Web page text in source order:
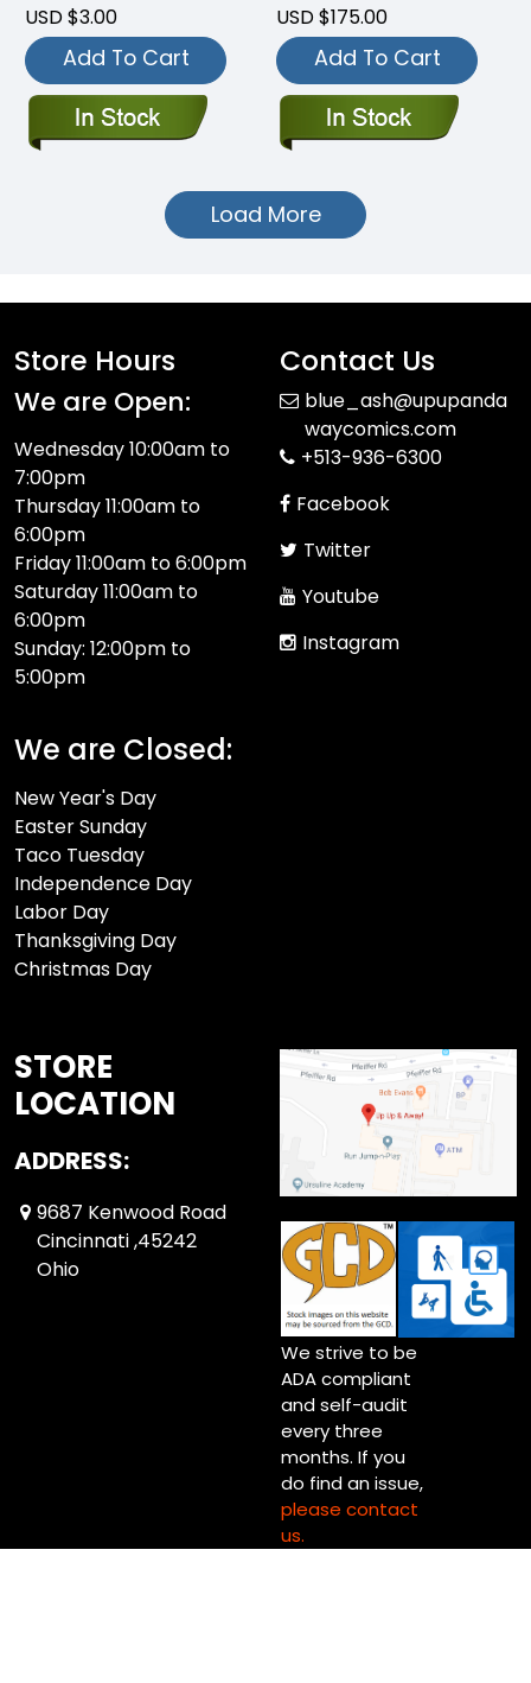
USD $3.00
Add To Cart
USD $175.00
Add To Cart
Load More
Store Hours
We are Open:
Wednesday 10:00am to
7:00pm
Thursday 11:00am to
6:00pm
Friday 11:00am to 6:00pm
Saturday 11:00am to
6:00pm
Sunday: 12:00pm to
5:00pm
We are Closed:
New Year's Day
Easter Sunday
Taco Tuesday
Independence Day
Labor Day
Thanksgiving Day
Christmas Day
Contact Us
blue_ash@upupanda
waycomics.com
+513-936-6300
Facebook
Twitter
Youtube
Instagram
STORE
LOCATION
ADDRESS:
9687 Kenwood Road
Cincinnati ,45242
Ohio
We strive to be
ADA compliant
and self-audit
every three
months. If you
do find an issue,
please contact
us.